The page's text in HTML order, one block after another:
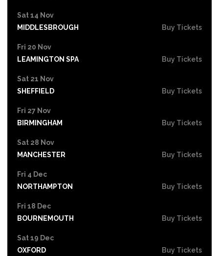
Sat 14 Nov
MIDDLESBROUGH
Buy Tickets
Fri 20 Nov
LEAMINGTON SPA
Buy Tickets
Sat 21 Nov
SHEFFIELD
Buy Tickets
Fri 27 Nov
BIRMINGHAM
Buy Tickets
Sat 28 Nov
MANCHESTER
Buy Tickets
Fri 4 Dec
NORTHAMPTON
Buy Tickets
Fri 18 Dec
BOURNEMOUTH
Buy Tickets
Sat 19 Dec
OXFORD
Buy Tickets